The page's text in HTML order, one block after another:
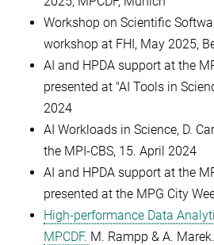
Workshop on Scientific
workshop at FHI, May 2025,
AI and HPDA support at the
presented at "AI Tools in
2024
AI Workloads in Science, D.
the MPI-CBS, 15. April 2024
AI and HPDA support at the
presented at the MPG City
High-performance Data
MPCDF. M. Rampp & A.